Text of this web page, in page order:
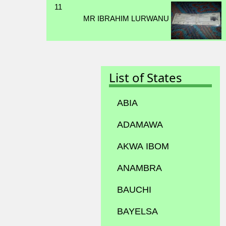
11
MR IBRAHIM LURWANU
List of States
ABIA
ADAMAWA
AKWA IBOM
ANAMBRA
BAUCHI
BAYELSA